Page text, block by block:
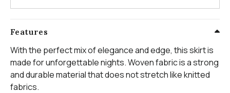
Features
With the perfect mix of elegance and edge, this skirt is
made for unforgettable nights. Woven fabric is a strong
and durable material that does not stretch like knitted
fabrics.